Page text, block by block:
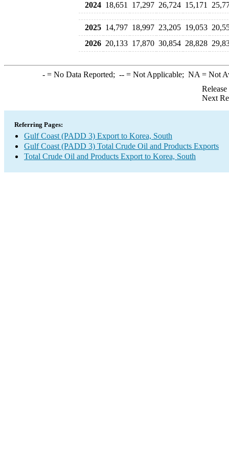
2024 18,651 17,297 26,724 15,171
2025 14,797 18,997 23,205 19,053
2026 20,133 17,870 30,854 28,828
-= No Data Reported; --= Not Applicable; NA = Not
Next
Referring Pages:
Gulf Coast (PADD 3) Export to Korea, South
Gulf Coast (PADD 3) Total Crude Oil and Products Exports
Total Crude Oil and Products Export to Korea, South